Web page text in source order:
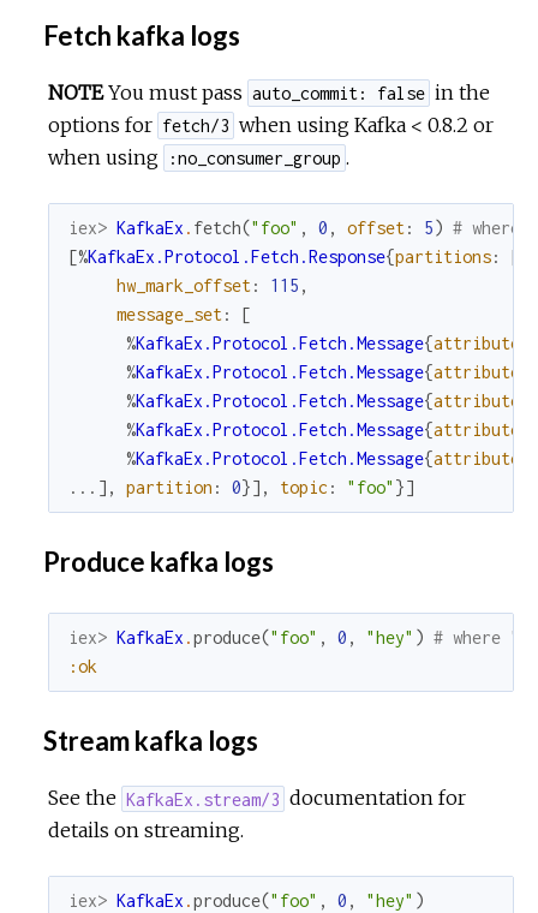
Fetch kafka logs
NOTEYou must pass auto_commit: false in the
options for fetch/3 when using Kafka < 0.8.2 or
when using
:no_consumer_group .
iex> KafkaEx . fetch("foo" , 0 , offset: 5) #
[%KafkaEx.Protocol.Fetch.Response{partitions: [
hw_mark_offset: 115 ,
message_set:
[
%KafkaEx.Protocol.Fetch.Message{attributes
%KafkaEx.Protocol.Fetch.Message{attributes
%KafkaEx.Protocol.Fetch.Message{attributes
%KafkaEx.Protocol.Fetch.Message{attributes
%KafkaEx.Protocol.Fetch.Message{attributes
... ] , partition : 0}] , topic : "foo" }]
Produce kafka logs
iex> KafkaEx .produce("foo" , 0 , "hey" ) # where
:ok
Stream kafka logs
See the KafkaEx.stream/3 documentation for
details on streaming.
iex> KafkaEx .produce("foo" , 0 , "hey" )